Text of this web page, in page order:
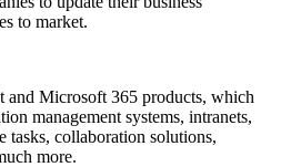
to market.
and Microsoft 365 products, which
management systems, intranets,
tasks, collaboration solutions,
more.